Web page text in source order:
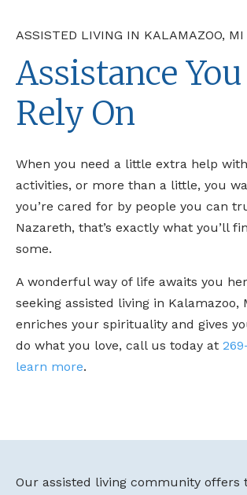
ASSISTED LIVING IN KALAMAZOO, MI
Assistance
Rely On
When you need a little extra help
activities, or more than a little, you
you’re cared for by people you can
Nazareth, that’s exactly what you’ll
some.
A wonderful way of life awaits you
seeking assisted living in Kalamazoo,
enriches your spirituality and gives
do what you love, call us today at
learn more.
Our assisted living community offers